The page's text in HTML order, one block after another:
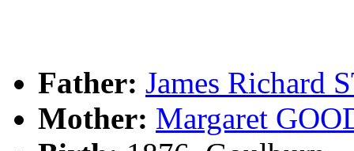
Father: James Richard
Mother: Margaret